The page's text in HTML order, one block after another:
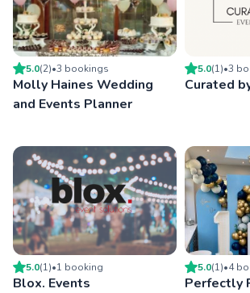
5.0(2)•3 bookings
Molly Haines Wedding
and Events Planner
5.0(1)•3
Curated
5.0(1)•1 booking
Blox. Events
5.0(1)•4
Perfectly